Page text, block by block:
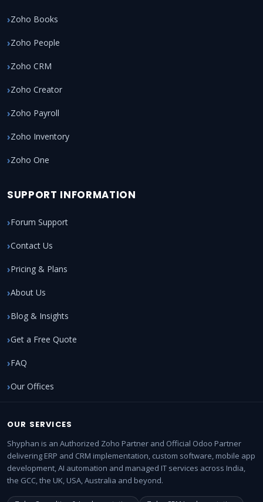
Zoho Books
Zoho People
Zoho CRM
Zoho Creator
Zoho Payroll
Zoho Inventory
Zoho One
SUPPORT INFORMATION
Forum Support
Contact Us
Pricing & Plans
About Us
Blog & Insights
Get a Free Quote
FAQ
Our Offices
OUR SERVICES
Shyphan is an Authorized Zoho Partner and Official Odoo Partner
delivering ERP and CRM implementation, custom software, mobile app
development, AI automation and managed IT services across India,
the GCC, the UK, USA, Australia and beyond.